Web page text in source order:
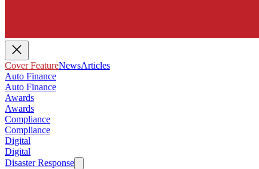
Cover FeatureNewsArticles
Auto Finance
Auto Finance
Awards
Awards
Compliance
Compliance
Digital
Digital
Disaster Response